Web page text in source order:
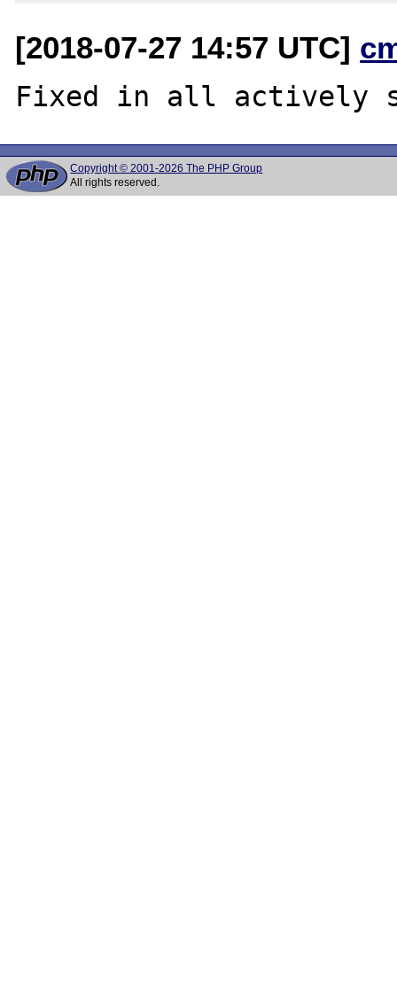
[2018-07-27 14:57 UTC]
Copyright © 2001-2026 The PHP Group
All rights reserved.